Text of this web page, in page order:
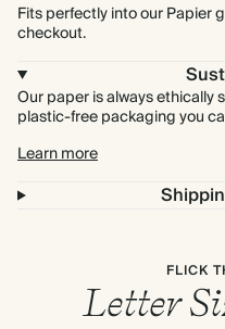
Fits perfectly into our Papier
checkout.
Our paper is always ethically
plastic-free packaging you
Learn more
FLICK
Letter